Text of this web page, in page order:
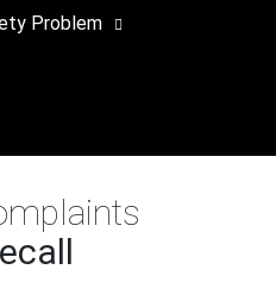
Problem